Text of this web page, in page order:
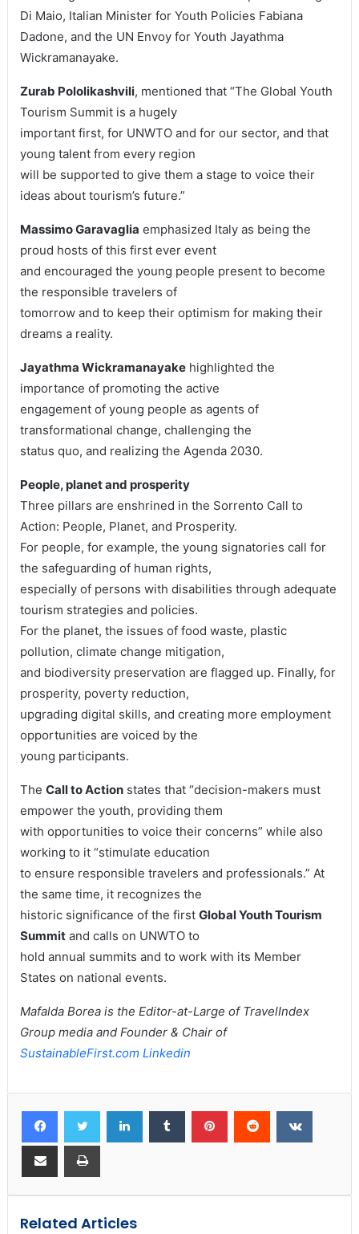
Di Maio, Italian Minister for Youth Policies Fabiana
Dadone, and the UN Envoy for Youth Jayathma
Wickramanayake.
Zurab Pololikashvili, mentioned that “The Global Youth
Tourism Summit is a hugely
important first, for UNWTO and for our sector, and that
young talent from every region
will be supported to give them a stage to voice their
ideas about tourism’s future.”
Massimo Garavaglia emphasized Italy as being the
proud hosts of this first ever event
and encouraged the young people present to become
the responsible travelers of
tomorrow and to keep their optimism for making their
dreams a reality.
Jayathma Wickramanayakehighlighted the
importance of promoting the active
engagement of young people as agents of
transformational change, challenging the
status quo, and realizing the Agenda 2030.
People, planet and prosperity
Three pillars are enshrined in the Sorrento Call to
Action: People, Planet, and Prosperity.
For people, for example, the young signatories call for
the safeguarding of human rights,
especially of persons with disabilities through adequate
tourism strategies and policies.
For the planet, the issues of food waste, plastic
pollution, climate change mitigation,
and biodiversity preservation are flagged up. Finally, for
prosperity, poverty reduction,
upgrading digital skills, and creating more employment
opportunities are voiced by the
young participants.
The Call to Actionstates that “decision-makers must
empower the youth, providing them
with opportunities to voice their concerns” while also
working to it “stimulate education
to ensure responsible travelers and professionals.” At
the same time, it recognizes the
historic significance of the first Global Youth Tourism
Summitand calls on UNWTO to
hold annual summits and to work with its Member
States on national events.
Mafalda Borea is the Editor-at-Large of TravelIndex
Group media and Founder & Chair of
SustainableFirst.com Linkedin
Related Articles